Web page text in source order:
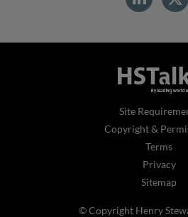
Site
Copyright &
Terms
Privacy
Sitemap
© Copyright Henry